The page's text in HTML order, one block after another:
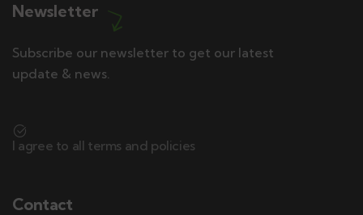
Newsletter
Subscribe our newsletter to get our latest
update & news.
I agree to all terms and policies
Contact